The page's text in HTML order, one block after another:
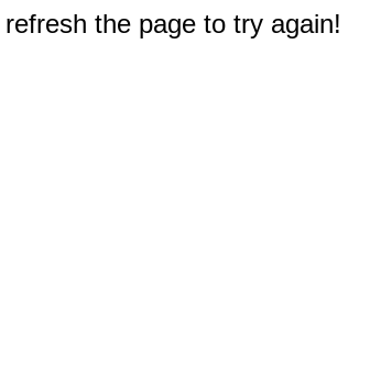
the page to try again!